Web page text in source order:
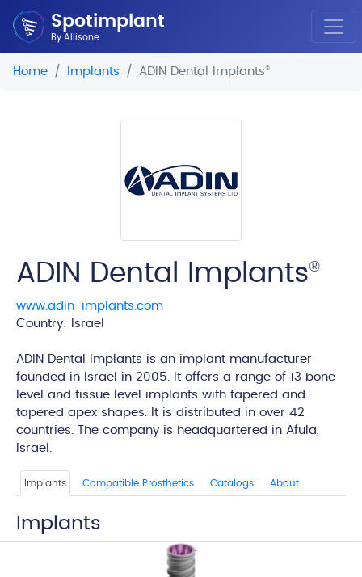
Spotimplant
By Allisone
Home Implants ADIN Dental Implants®
ADIN Dental Implants®
www.adin-implants.com
Country: Israel
ADIN Dental Implants is an implant manufacturer
founded in Israel in 2005. It offers a range of 13 bone
level and tissue level implants with tapered and
tapered apex shapes. It is distributed in over 42
countries. The company is headquartered in Afula,
Israel.
Implants Compatible Prosthetics Catalogs About
Implants